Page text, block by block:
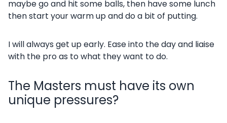
maybe go and hit some balls, then have some lunch
then start your warm up and do a bit of putting.
I will always get up early. Ease into the day and liaise
with the pro as to what they want to do.
The Masters must have its own
unique pressures?